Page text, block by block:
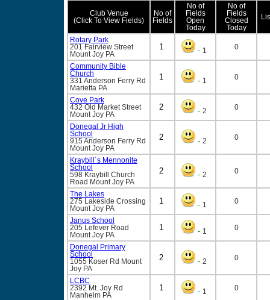
Club Venue
(Click To View Fields)
No of
Fields
No of
Fields
Open
Today
No of
Fields
Closed
Today
Rotary Park
201 Fairview Street
Mount Joy PA
1 - 1 0
Community Bible
Church
331 Anderson Ferry Rd
Marietta PA
1 - 1 0
Cove Park
432 Old Market Street
Mount Joy PA
2 - 2 0
Donegal Jr High
School
915 Anderson Ferry Rd
Mount Joy PA
2 - 2 0
Kraybill´s Mennonite
School
598 Kraybill Church
Road Mount Joy PA
2 - 2 0
The Lakes
275 Lakeside Crossing
Mount Joy PA
1 - 1 0
Janus School
205 Lefever Road
Mount Joy PA
1 - 1 0
Donegal Primary
School
1055 Koser Rd Mount
Joy PA
2 - 2 0
LCBC
2392 Mt. Joy Rd
Manheim PA
1 - 1 0